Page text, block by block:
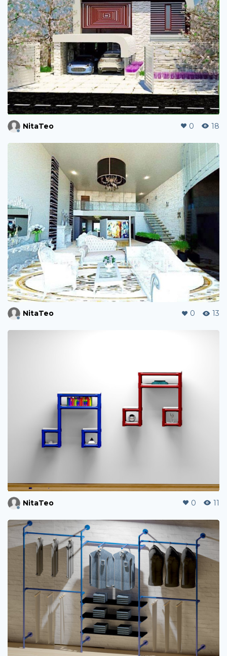
NitaTeo 0 18
NitaTeo 0 13
NitaTeo 0 11